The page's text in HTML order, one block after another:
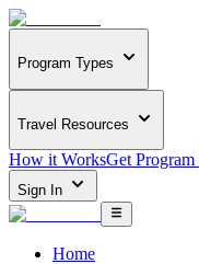
Program Types
Travel Resources
How it WorksGet Program
Sign In
Home